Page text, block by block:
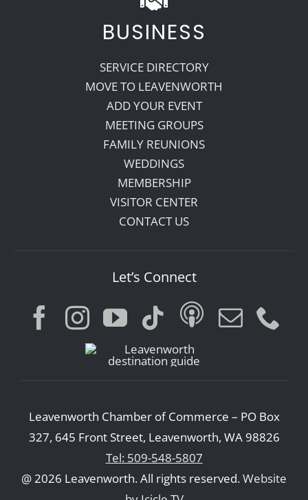
BUSINESS
SERVICE DIRECTORY
MOVE TO LEAVENWORTH
ADD YOUR EVENT
MEETING GROUPS
FAMILY REUNIONS
WEDDINGS
MEMBERSHIP
VISITOR CENTER
CONTACT US
Let’s Connect
Leavenworth Chamber of Commerce – PO Box
327, 645 Front Street, Leavenworth, WA 98826
Tel: 509-548-5807
@ 2026 Leavenworth. All rights reserved.Website